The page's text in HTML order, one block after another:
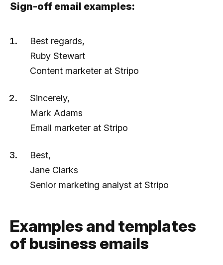
Sign-off email examples:
Best regards,
Ruby Stewart
Content marketer at Stripo
Sincerely,
Mark Adams
Email marketer at Stripo
Best,
Jane Clarks
Senior marketing analyst at Stripo
Examples and templates
of business emails